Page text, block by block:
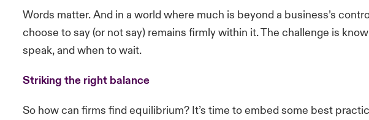
Words matter. And in a world where much is beyond a business’s
choose to say (or not say) remains firmly within it. The challenge is
speak, and when to wait.
Striking the right balance
So how can firms find equilibrium? It’s time to embed some best